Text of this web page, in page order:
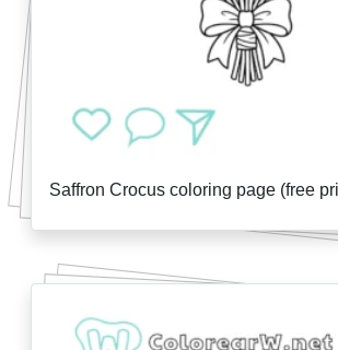
Saffron Crocus coloring page (free